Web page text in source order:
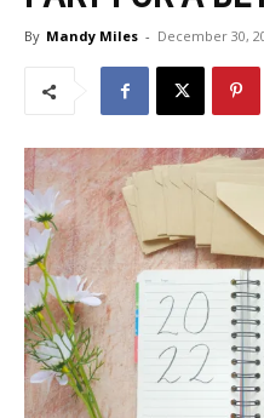
By Mandy Miles - December 30,